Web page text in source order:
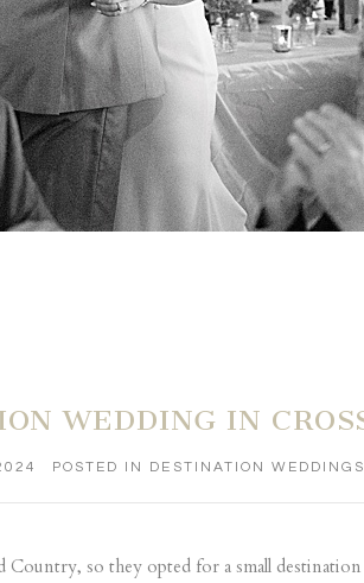
WEDDING IN
POSTED IN DESTINATION
Country, so they opted for a small